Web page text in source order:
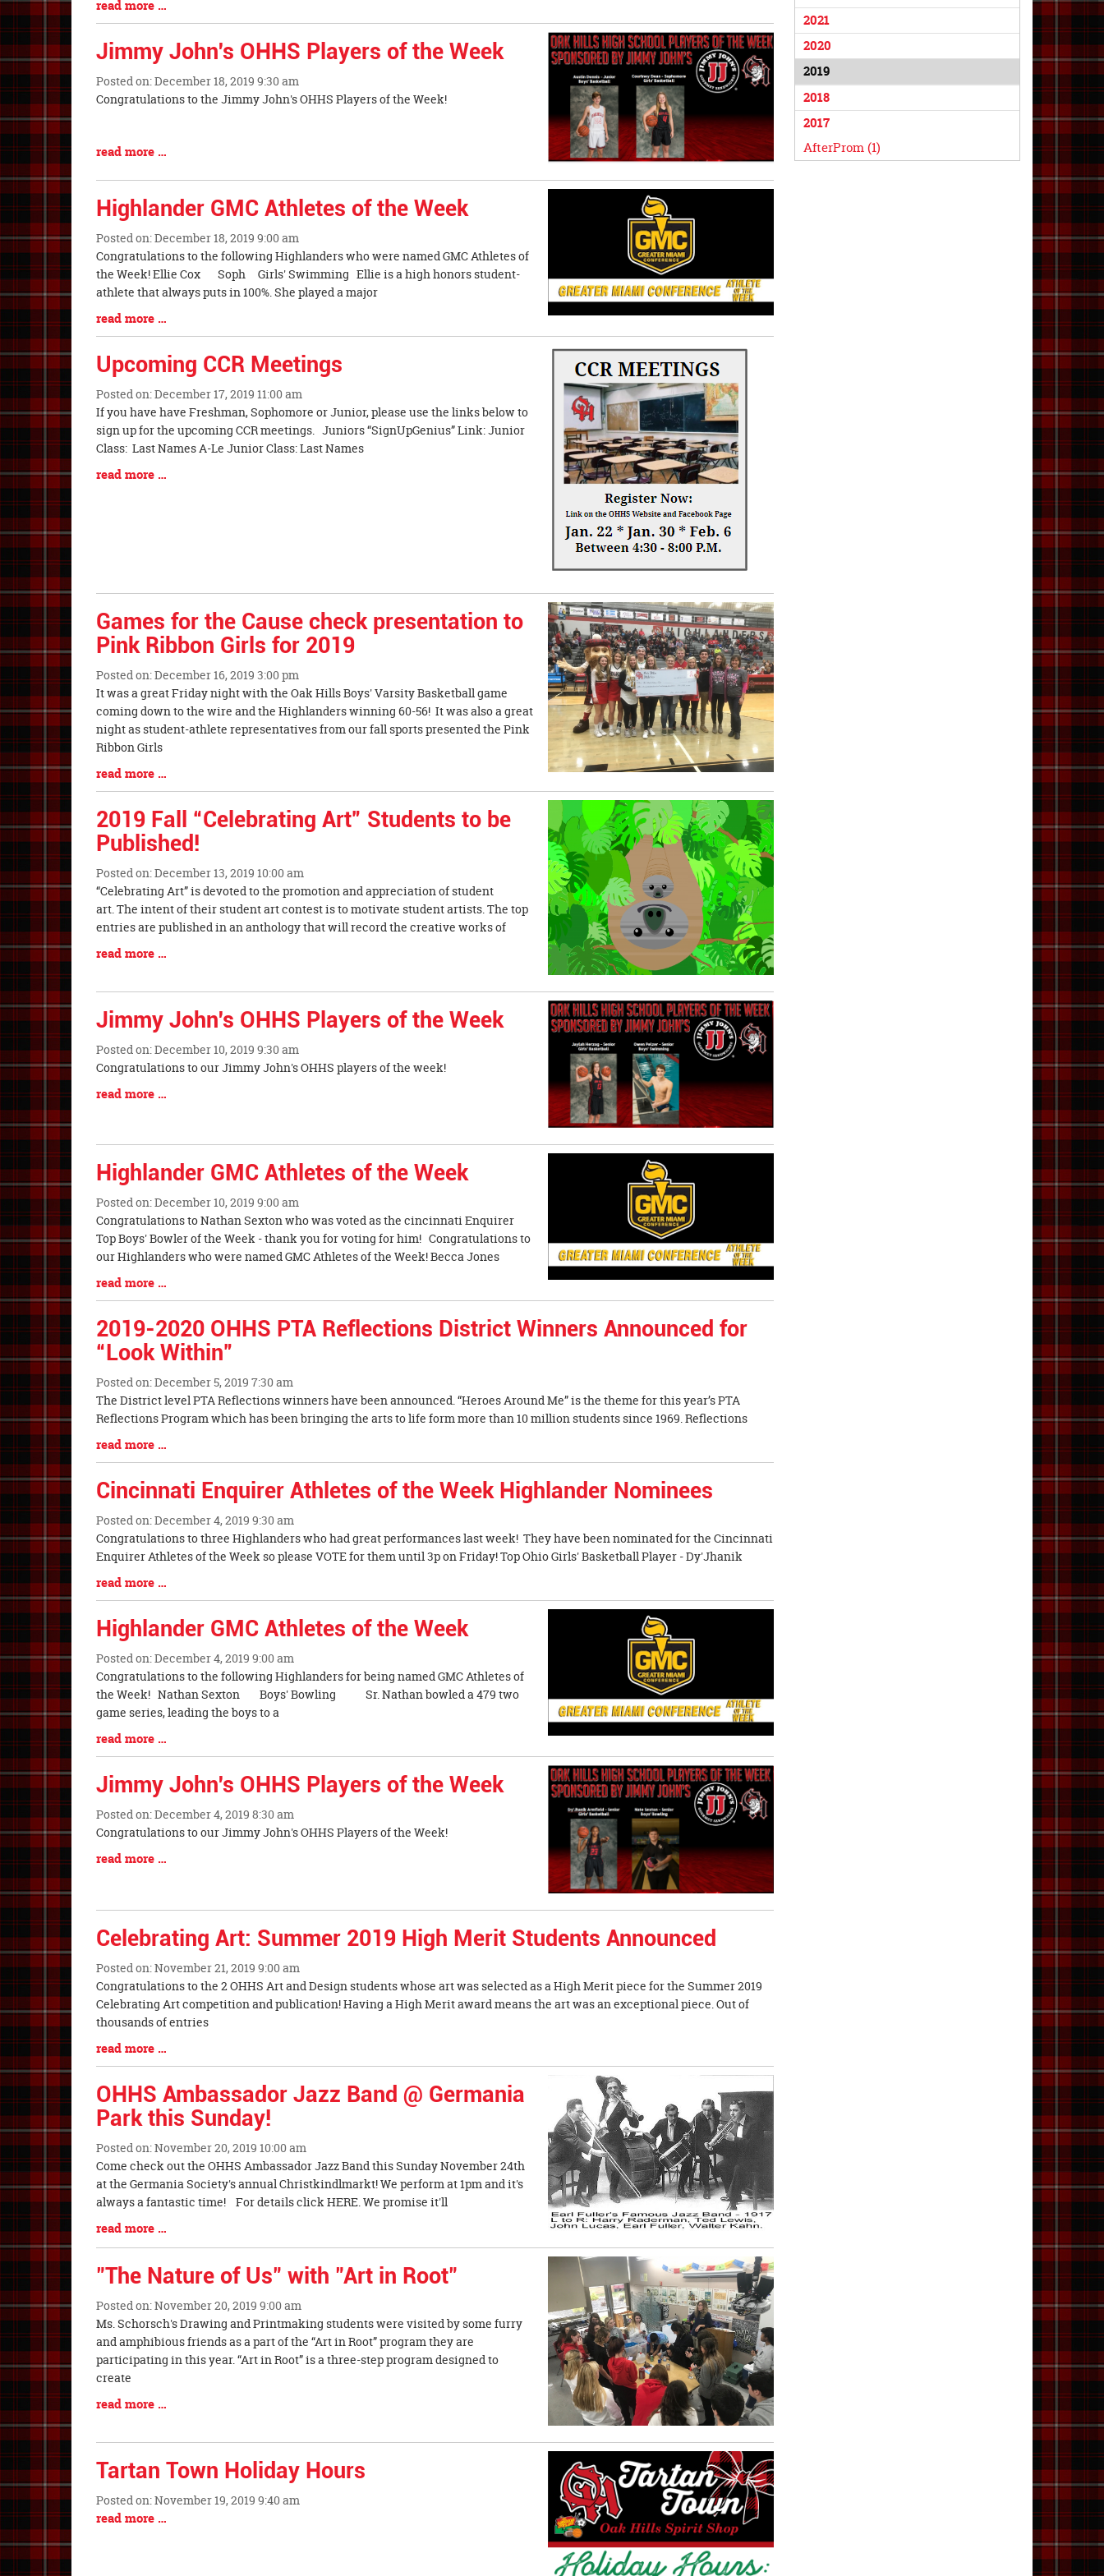
2021
2020
2019
2018
2017
AfterProm (1)
Blog
Entry
Synopsis
End
read more …
Jimmy John's OHHS Players of the Week
Posted on: December 18, 2019 9:30 am
Blog
Begin
Congratulations to the Jimmy John's OHHS Players of the Week!
Blog
End
read more …
Highlander GMC Athletes of the Week
Posted on: December 18, 2019 9:00 am
Blog
Entry
Synopsis
Begin
Congratulations to the following Highlanders who were named GMC Athletes of
the Week! Ellie Cox Soph Girls' Swimming Ellie is a high honors student-
athlete that always puts in 100%. She played a major
Blog
Entry
Synopsis
End
read more …
Upcoming CCR Meetings
Posted on: December 17, 2019 11:00 am
Blog
Entry
Synopsis
Begin
If you have have Freshman, Sophomore or Junior, please use the links below to
sign up for the upcoming CCR meetings. Juniors “SignUpGenius” Link: Junior
Class: Last Names A-Le Junior Class: Last Names
Blog
read more …
Games for the Cause check presentation to
Pink Ribbon Girls for 2019
Posted on: December 16, 2019 3:00 pm
Blog
Entry
Synopsis
Begin
It was a great Friday night with the Oak Hills Boys' Varsity Basketball game
coming down to the wire and the Highlanders winning 60-56! It was also a great
night as student-athlete representatives from our fall sports presented the Pink
Ribbon Girls
Blog
Entry
Synopsis
End
read more …
2019 Fall “Celebrating Art” Students to be
Published!
Posted on: December 13, 2019 10:00 am
Blog
Entry
Synopsis
Begin
“Celebrating Art” is devoted to the promotion and appreciation of student
art. The intent of their student art contest is to motivate student artists. The top
entries are published in an anthology that will record the creative works of
Blog
Synopsis
End
read more …
Jimmy John's OHHS Players of the Week
Posted on: December 10, 2019 9:30 am
Blog
Entry
Synopsis
Congratulations to our Jimmy John's OHHS players of the week!
Blog
End
read more …
Highlander GMC Athletes of the Week
Posted on: December 10, 2019 9:00 am
Blog
Entry
Synopsis
Begin
Congratulations to Nathan Sexton who was voted as the cincinnati Enquirer
Top Boys' Bowler of the Week - thank you for voting for him! Congratulations to
our Highlanders who were named GMC Athletes of the Week! Becca Jones
Blog
Entry
Synopsis
End
read more …
2019-2020 OHHS PTA Reflections District Winners Announced for
“Look Within”
Posted on: December 5, 2019 7:30 am
Blog
Entry
Synopsis
Begin
The District level PTA Reflections winners have been announced. “Heroes Around Me” is the theme for this year’s PTA
Reflections Program which has been bringing the arts to life form more than 10 million students since 1969. Reflections
Blog
Entry
Synopsis
End
read more …
Cincinnati Enquirer Athletes of the Week Highlander Nominees
Posted on: December 4, 2019 9:30 am
Blog
Entry
Synopsis
Begin
Congratulations to three Highlanders who had great performances last week! They have been nominated for the Cincinnati
Enquirer Athletes of the Week so please VOTE for them until 3p on Friday! Top Ohio Girls' Basketball Player - Dy'Jhanik
Blog
Entry
Synopsis
End
read more …
Highlander GMC Athletes of the Week
Posted on: December 4, 2019 9:00 am
Blog
Entry
Synopsis
Begin
Congratulations to the following Highlanders for being named GMC Athletes of
the Week! Nathan Sexton Boys' Bowling Sr. Nathan bowled a 479 two
game series, leading the boys to a
Blog
Entry
Synopsis
End
read more …
Jimmy John's OHHS Players of the Week
Posted on: December 4, 2019 8:30 am
Blog
Entry
Synopsis
Congratulations to our Jimmy John's OHHS Players of the Week!
Blog
End
read more …
Celebrating Art: Summer 2019 High Merit Students Announced
Posted on: November 21, 2019 9:00 am
Blog
Entry
Synopsis
Begin
Congratulations to the 2 OHHS Art and Design students whose art was selected as a High Merit piece for the Summer 2019
Celebrating Art competition and publication! Having a High Merit award means the art was an exceptional piece. Out of
thousands of entries
Blog
Entry
Synopsis
End
read more …
OHHS Ambassador Jazz Band @ Germania
Park this Sunday!
Posted on: November 20, 2019 10:00 am
Blog
Entry
Synopsis
Begin
Come check out the OHHS Ambassador Jazz Band this Sunday November 24th
at the Germania Society's annual Christkindlmarkt! We perform at 1pm and it's
always a fantastic time! For details click HERE. We promise it'll
Blog
Entry
Synopsis
End
read more …
"The Nature of Us" with "Art in Root"
Posted on: November 20, 2019 9:00 am
Blog
Entry
Synopsis
Begin
Ms. Schorsch's Drawing and Printmaking students were visited by some furry
and amphibious friends as a part of the “Art in Root” program they are
participating in this year. “Art in Root” is a three-step program designed to
create
Blog
Synopsis
read more …
Tartan Town Holiday Hours
Posted on: November 19, 2019 9:40 am
Blog
Blog
read more …